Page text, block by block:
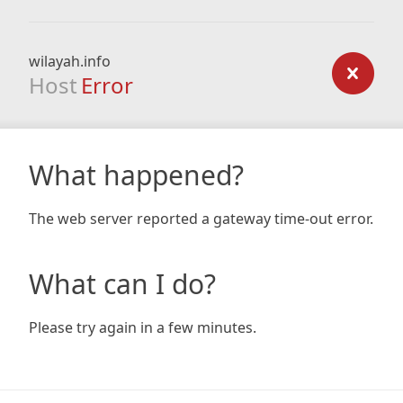
wilayah.info
Host Error
What happened?
The web server reported a gateway time-out error.
What can I do?
Please try again in a few minutes.